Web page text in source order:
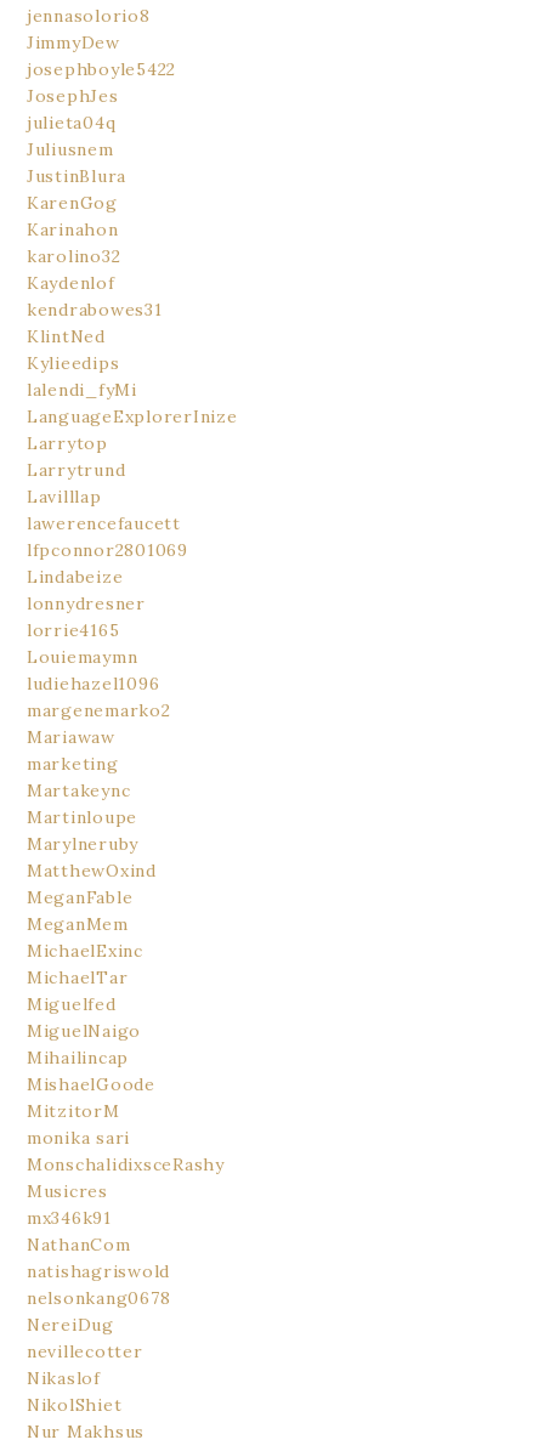
jennasolorio8
JimmyDew
josephboyle5422
JosephJes
julieta04q
Juliusnem
JustinBlura
KarenGog
Karinahon
karolino32
Kaydenlof
kendrabowes31
KlintNed
Kylieedips
lalendi_fyMi
LanguageExplorerInize
Larrytop
Larrytrund
Lavilllap
lawerencefaucett
lfpconnor2801069
Lindabeize
lonnydresner
lorrie4165
Louiemaymn
ludiehazel1096
margenemarko2
Mariawaw
marketing
Martakeync
Martinloupe
Marylneruby
MatthewOxind
MeganFable
MeganMem
MichaelExinc
MichaelTar
Miguelfed
MiguelNaigo
Mihailincap
MishaelGoode
MitzitorM
monika sari
MonschalidixsceRashy
Musicres
mx346k91
NathanCom
natishagriswold
nelsonkang0678
NereiDug
nevillecotter
Nikaslof
NikolShiet
Nur Makhsus